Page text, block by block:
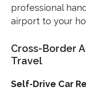
professional
airport to your
Cross-Border
Travel
Self-Drive Car